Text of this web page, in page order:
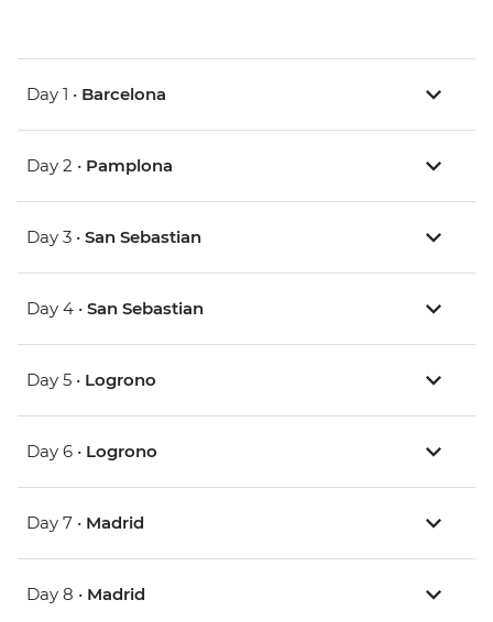
Day 1 • Barcelona
Day 2 • Pamplona
Day 3 • San Sebastian
Day 4 • San Sebastian
Day 5 • Logrono
Day 6 • Logrono
Day 7 • Madrid
Day 8 • Madrid